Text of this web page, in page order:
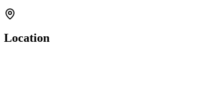
Location